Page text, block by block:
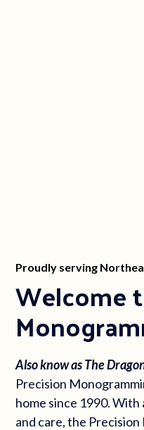
Proudly serving
Welcome
Also know as The
Precision
home since 1990.
and care, the